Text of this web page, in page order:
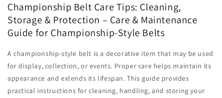
Championship Belt Care Tips: Cleaning,
Storage & Protection – Care & Maintenance
Guide for Championship-Style Belts
A championship-style belt is a decorative item that may be used
for display, collection, or events. Proper care helps maintain its
appearance and extends its lifespan. This guide provides
practical instructions for cleaning, handling, and storing your